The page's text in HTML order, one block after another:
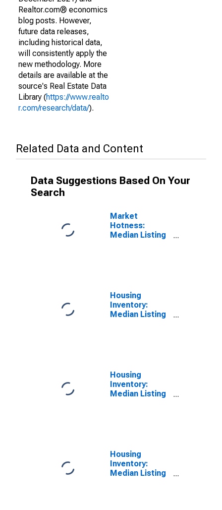
Realtor.com® economics
blog posts. However,
future data releases,
including historical data,
will consistently apply the
new methodology. More
details are available at the
source's Real Estate Data
Library (https://www.realto
r.com/research/data/).
Related Data and Content
Data Suggestions Based On Your
Search
Market
Hotness:
Median Listing
Housing
Inventory:
Median Listing
Housing
Inventory:
Median Listing
Housing
Inventory:
Median Listing